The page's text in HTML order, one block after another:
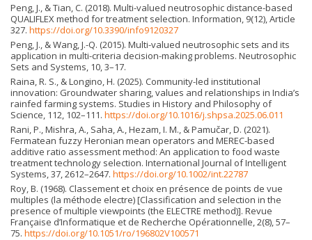
Peng, J., & Tian, C. (2018). Multi-valued neutrosophic distance-based
QUALIFLEX method for treatment selection. Information, 9(12), Article
327. https://doi.org/10.3390/info9120327
Peng, J., & Wang, J.-Q. (2015). Multi-valued neutrosophic sets and its
application in multi-criteria decision-making problems. Neutrosophic
Sets and Systems, 10, 3–17.
Raina, R. S., & Longino, H. (2025). Community-led institutional
innovation: Groundwater sharing, values and relationships in India’s
rainfed farming systems. Studies in History and Philosophy of
Science, 112, 102–111. https://doi.org/10.1016/j.shpsa.2025.06.011
Rani, P., Mishra, A., Saha, A., Hezam, I. M., & Pamučar, D. (2021).
Fermatean fuzzy Heronian mean operators and MEREC-based
additive ratio assessment method: An application to food waste
treatment technology selection. International Journal of Intelligent
Systems, 37, 2612–2647. https://doi.org/10.1002/int.22787
Roy, B. (1968). Classement et choix en présence de points de vue
multiples (la méthode electre) [Classification and selection in the
presence of multiple viewpoints (the ELECTRE method)]. Revue
Française d’Informatique et de Recherche Opérationnelle, 2(8), 57–
75. https://doi.org/10.1051/ro/196802V100571